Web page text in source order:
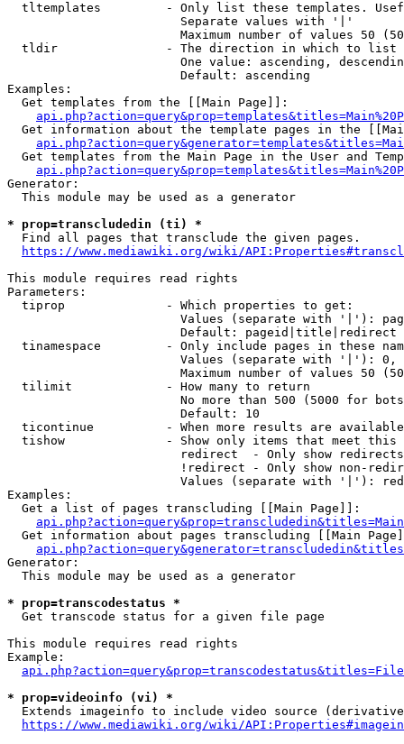
tltemplates         - Only list these templates.
                        Separate values with '|'
Maximum number of values 50
  tldir               - The direction in which to list
One value: ascending,
                        Default: ascending
Examples:
  Get templates from the [[Main Page]]:
Get information about the template pages in the
Get templates from the Main Page in the User and
Generator:
  This module may be used as a generator
* prop=transcludedin (ti) *
  Find all pages that transclude the given pages.
https://www.mediawiki.org/wiki/
This module requires read rights
Parameters:
  tiprop              - Which properties to get:
Values (separate with '|'):
                        Default: pageid|title|redirect
tinamespace         - Only include pages in these
Values (separate with '|'):
Maximum number of values 50
  tilimit             - How many to return
No more than 500 (5000 for
                        Default: 10
ticontinue          - When more results are
tishow              - Show only items that meet this
                        redirect  - Only show redirects
!redirect - Only show non-
Values (separate with '|'):
Examples:
  Get a list of pages transcluding [[Main Page]]:
Get information about pages transcluding [[Main
Generator:
  This module may be used as a generator
* prop=transcodestatus *
  Get transcode status for a given file page
This module requires read rights
Example:
* prop=videoinfo (vi) *
Extends imageinfo to include video source
https://www.mediawiki.org/wiki/